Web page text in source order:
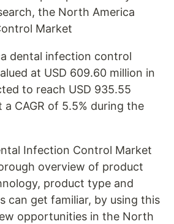
the North America
Market
dental infection control
at USD 609.60 million in
to reach USD 935.55
CAGR of 5.5% during the
Infection Control Market
overview of product
product type and
can get familiar, by using this
opportunities in the North